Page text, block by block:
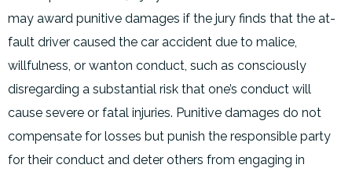
may award punitive damages if the jury finds that the at-
fault driver caused the car accident due to malice,
willfulness, or wanton conduct, such as consciously
disregarding a substantial risk that one’s conduct will
cause severe or fatal injuries. Punitive damages do not
compensate for losses but punish the responsible party
for their conduct and deter others from engaging in